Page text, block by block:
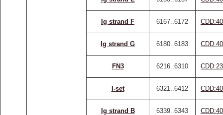
Ig strand F 6167..6172
Ig strand G 6180..6183
FN3 6216..6310
I-set 6321..6412
Ig strand B 6339..6343